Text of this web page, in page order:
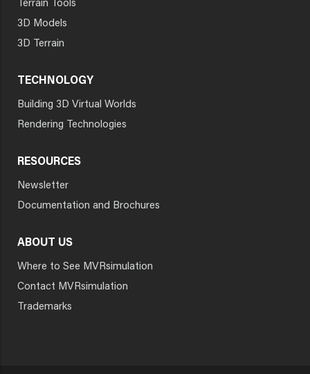
Terrain Tools
3D Models
3D Terrain
TECHNOLOGY
Building 3D Virtual Worlds
Rendering Technologies
RESOURCES
Newsletter
Documentation and Brochures
ABOUT US
Where to See MVRsimulation
Contact MVRsimulation
Trademarks